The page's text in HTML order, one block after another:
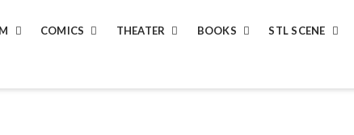
COMICS THEATER BOOKS STL SCENE